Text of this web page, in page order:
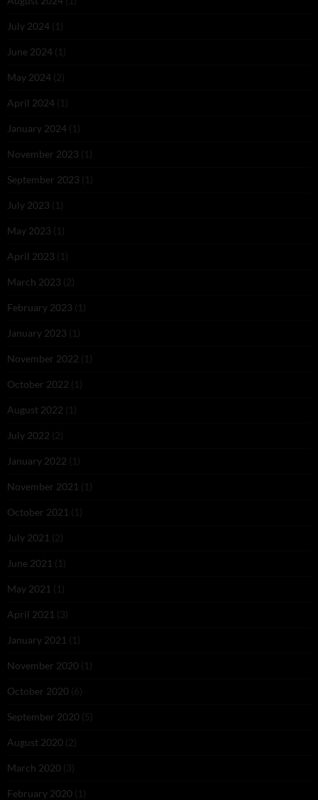
July 2024 (1)
June 2024 (1)
May 2024 (2)
April 2024 (1)
January 2024 (1)
November 2023 (1)
September 2023 (1)
July 2023 (1)
May 2023 (1)
April 2023 (1)
March 2023 (2)
February 2023 (1)
January 2023 (1)
November 2022 (1)
October 2022 (1)
August 2022 (1)
July 2022 (2)
January 2022 (1)
November 2021 (1)
October 2021 (1)
July 2021 (2)
June 2021 (1)
May 2021 (1)
April 2021 (3)
January 2021 (1)
November 2020 (1)
October 2020 (6)
September 2020 (5)
August 2020 (2)
March 2020 (3)
February 2020 (1)